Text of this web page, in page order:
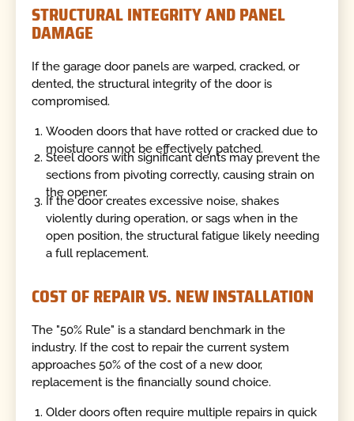
STRUCTURAL INTEGRITY AND PANEL
DAMAGE
If the garage door panels are warped, cracked, or
dented, the structural integrity of the door is
compromised.
Wooden doors that have rotted or cracked due to
moisture cannot be effectively patched.
Steel doors with significant dents may prevent the
sections from pivoting correctly, causing strain on
the opener.
If the door creates excessive noise, shakes
violently during operation, or sags when in the
open position, the structural fatigue likely needing
a full replacement.
COST OF REPAIR VS. NEW INSTALLATION
The "50% Rule" is a standard benchmark in the
industry. If the cost to repair the current system
approaches 50% of the cost of a new door,
replacement is the financially sound choice.
Older doors often require multiple repairs in quick